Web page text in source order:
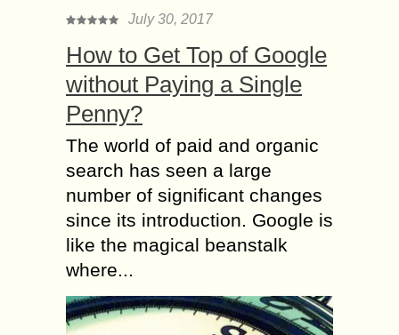
July 30, 2017
How to Get Top of Google
without Paying a Single
Penny?
The world of paid and organic
search has seen a large
number of significant changes
since its introduction. Google is
like the magical beanstalk
where...